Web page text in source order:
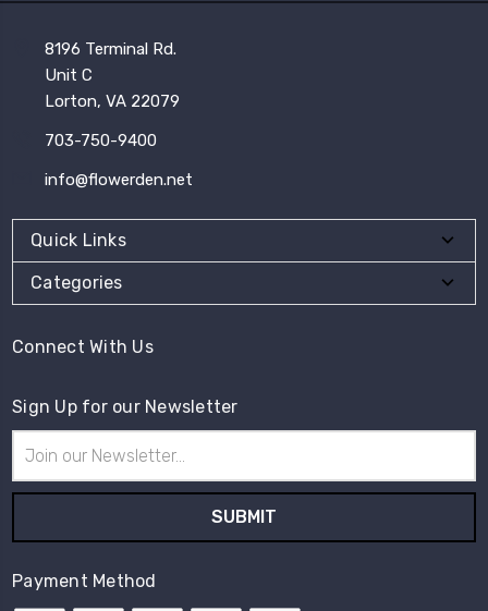
8196 Terminal Rd.
Unit C
Lorton, VA 22079
703-750-9400
info@flowerden.net
Quick Links
Categories
Connect With Us
Sign Up for our Newsletter
Address
Payment Method